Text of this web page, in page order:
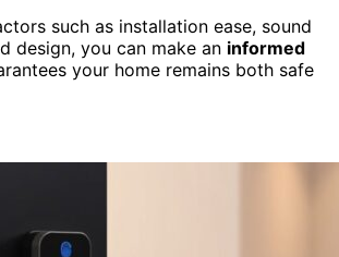
such as installation ease, sound
design, you can make an informed
your home remains both safe